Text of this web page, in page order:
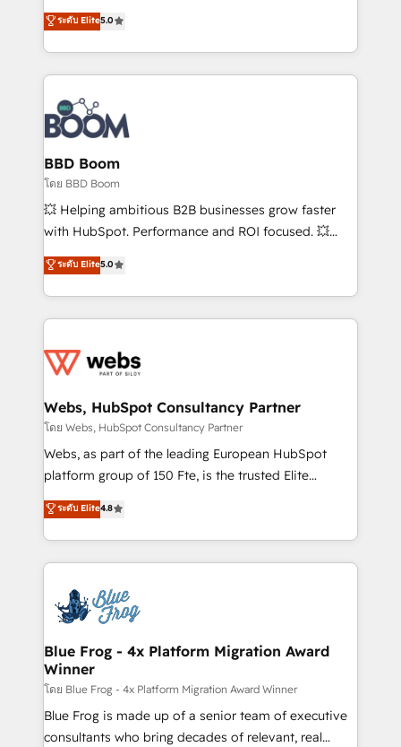
stratégies d'acquisition marketing (SEO, SEA,
inbound, automatisation marketing, ABM, IA,
experts conseil - 150 certifications HubSpot
cumulées
Vonazon turns marketing complexity into
measurable, scalable growth. From onboarding to
enterprise-grade campaigns, our in-house team
builds scalable strategies that drive long-term
revenue. ⚙️ HubSpot Integration & Optimization •
Seamless CRM, CMS, and automation setup •
Complex platform migrations and data cleanups •
Custom APIs and third-party integrations 📈 End-to-
End Revenue Acceleration • Lifecycle marketing and
pipeline growth programs • Sales enablement tools
and CRM optimization • Retention strategies with
Execution • 750+ onboardings and 2,000+
implementations • Deep expertise across marketing,
ระดับ Elite5.0
BBD Boom
โดย BBD Boom
💥 Helping ambitious B2B businesses grow faster
with HubSpot. Performance and ROI focused. 💥
BBD Boom is the HubSpot partner that can help you
to HubSpot Better. We work with your teams to
solve all your HubSpot challenges and improve user
adoption, sales process and marketing results.
the first time 🔧 Designing and optimising your
and build using HubSpot 🔌 Integrating HubSpot
with other systems 🎓 Training your teams to be
HubSpot pros 📊 Lead generation services using
HubSpot Why us? - SIX HubSpot Accreditations -
CRM, Solutions Architecture, Onboarding , Data
Migration, Custom Integration & Platform
team of 25+ experts Contact us today to help you
get more from your investment in HubSpot.
ระดับ Elite5.0
Webs, HubSpot Consultancy Partner
โดย Webs, HubSpot Consultancy Partner
Webs, as part of the leading European HubSpot
platform group of 150 Fte, is the trusted Elite
HubSpot CRM Partner offering you a roadmap on
maximizing EBITDA and achieving Commercial
Excellence. With our targeted processes, we
strengthen your digital transformation and minimize
Implementation partner, we provide expertise to
drive your business forward. Since 2015 we are fully
dedicated to HubSpot and with an experienced
team (50+), we work with reputable companies in
B2B sectors such as manufacturing, SaaS and
business services. We prepare a customized
business case that demonstrates the value and
ระดับ Elite4.8
Blue Frog - 4x Platform Migration Award
Winner
โดย Blue Frog - 4x Platform Migration Award Winner
Blue Frog is made up of a senior team of executive
consultants who bring decades of relevant, real